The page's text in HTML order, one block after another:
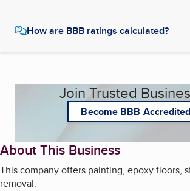
How are BBB ratings calculated?
Join Trusted
Become BBB Accredited
About This Business
This company offers painting, epoxy floors,
removal.